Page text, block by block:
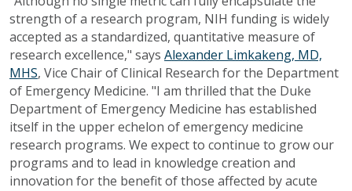
strength of a research program, NIH funding is widely
accepted as a standardized, quantitative measure of
research excellence," says Alexander Limkakeng, MD,
MHS, Vice Chair of Clinical Research for the Department
of Emergency Medicine. "I am thrilled that the Duke
Department of Emergency Medicine has established
itself in the upper echelon of emergency medicine
research programs. We expect to continue to grow our
programs and to lead in knowledge creation and
innovation for the benefit of those affected by acute